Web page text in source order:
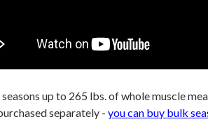
up to 265 lbs. of whole muscle
separately -you can buy bulk